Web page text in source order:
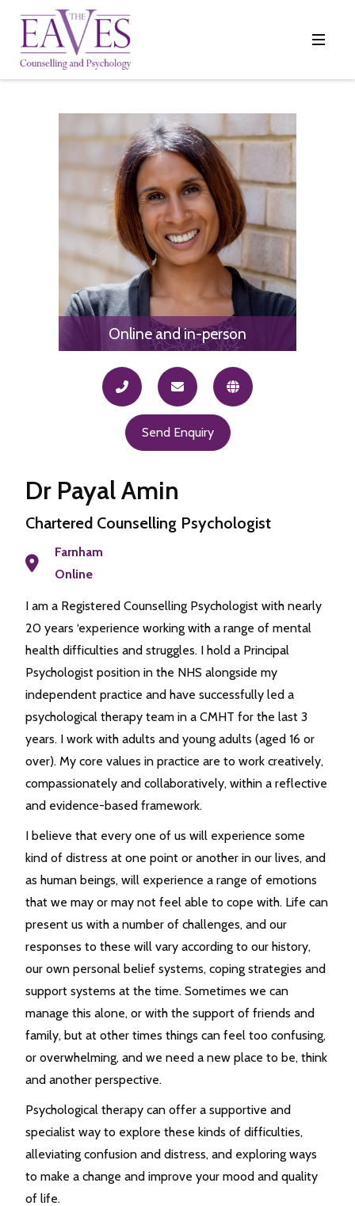
Online and in-person
Send Enquiry
Dr Payal Amin
Chartered Counselling Psychologist
Farnham
Online
I am a Registered Counselling Psychologist with nearly
20 years ‘experience working with a range of mental
health difficulties and struggles. I hold a Principal
Psychologist position in the NHS alongside my
independent practice and have successfully led a
psychological therapy team in a CMHT for the last 3
years. I work with adults and young adults (aged 16 or
over). My core values in practice are to work creatively,
compassionately and collaboratively, within a reflective
and evidence-based framework.
I believe that every one of us will experience some
kind of distress at one point or another in our lives, and
as human beings, will experience a range of emotions
that we may or may not feel able to cope with. Life can
present us with a number of challenges, and our
responses to these will vary according to our history,
our own personal belief systems, coping strategies and
support systems at the time. Sometimes we can
manage this alone, or with the support of friends and
family, but at other times things can feel too confusing,
or overwhelming, and we need a new place to be, think
and another perspective.
Psychological therapy can offer a supportive and
specialist way to explore these kinds of difficulties,
alleviating confusion and distress, and exploring ways
to make a change and improve your mood and quality
of life.